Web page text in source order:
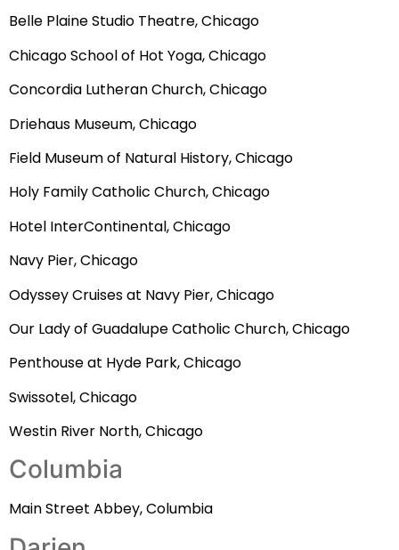
Belle Plaine Studio Theatre, Chicago
Chicago School of Hot Yoga, Chicago
Concordia Lutheran Church, Chicago
Driehaus Museum, Chicago
Field Museum of Natural History, Chicago
Holy Family Catholic Church, Chicago
Hotel InterContinental, Chicago
Navy Pier, Chicago
Odyssey Cruises at Navy Pier, Chicago
Our Lady of Guadalupe Catholic Church, Chicago
Penthouse at Hyde Park, Chicago
Swissotel, Chicago
Westin River North, Chicago
Columbia
Main Street Abbey, Columbia